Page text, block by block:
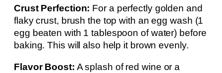
Crust Perfection: For a perfectly golden and
flaky crust, brush the top with an egg wash (1
egg beaten with 1 tablespoon of water) before
baking. This will also help it brown evenly.
Flavor Boost: A splash of red wine or a